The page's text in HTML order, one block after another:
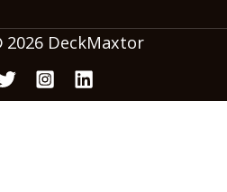
DeckMaxtor